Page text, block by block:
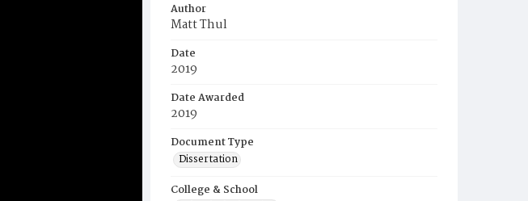
Author
Matt Thul
Date
2019
Date Awarded
2019
Document Type
Dissertation
College & School